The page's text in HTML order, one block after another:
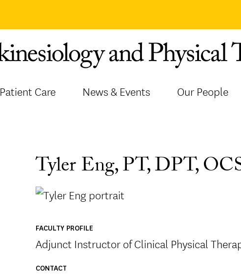
Patient Care News & Events Our People
Tyler Eng, PT, DPT,
FACULTY PROFILE
Adjunct Instructor of Clinical Physical
CONTACT